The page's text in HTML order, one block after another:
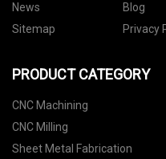
News
Blog
Sitemap
Privacy
PRODUCT CATEGORY
CNC Machining
CNC Milling
Sheet Metal Fabrication